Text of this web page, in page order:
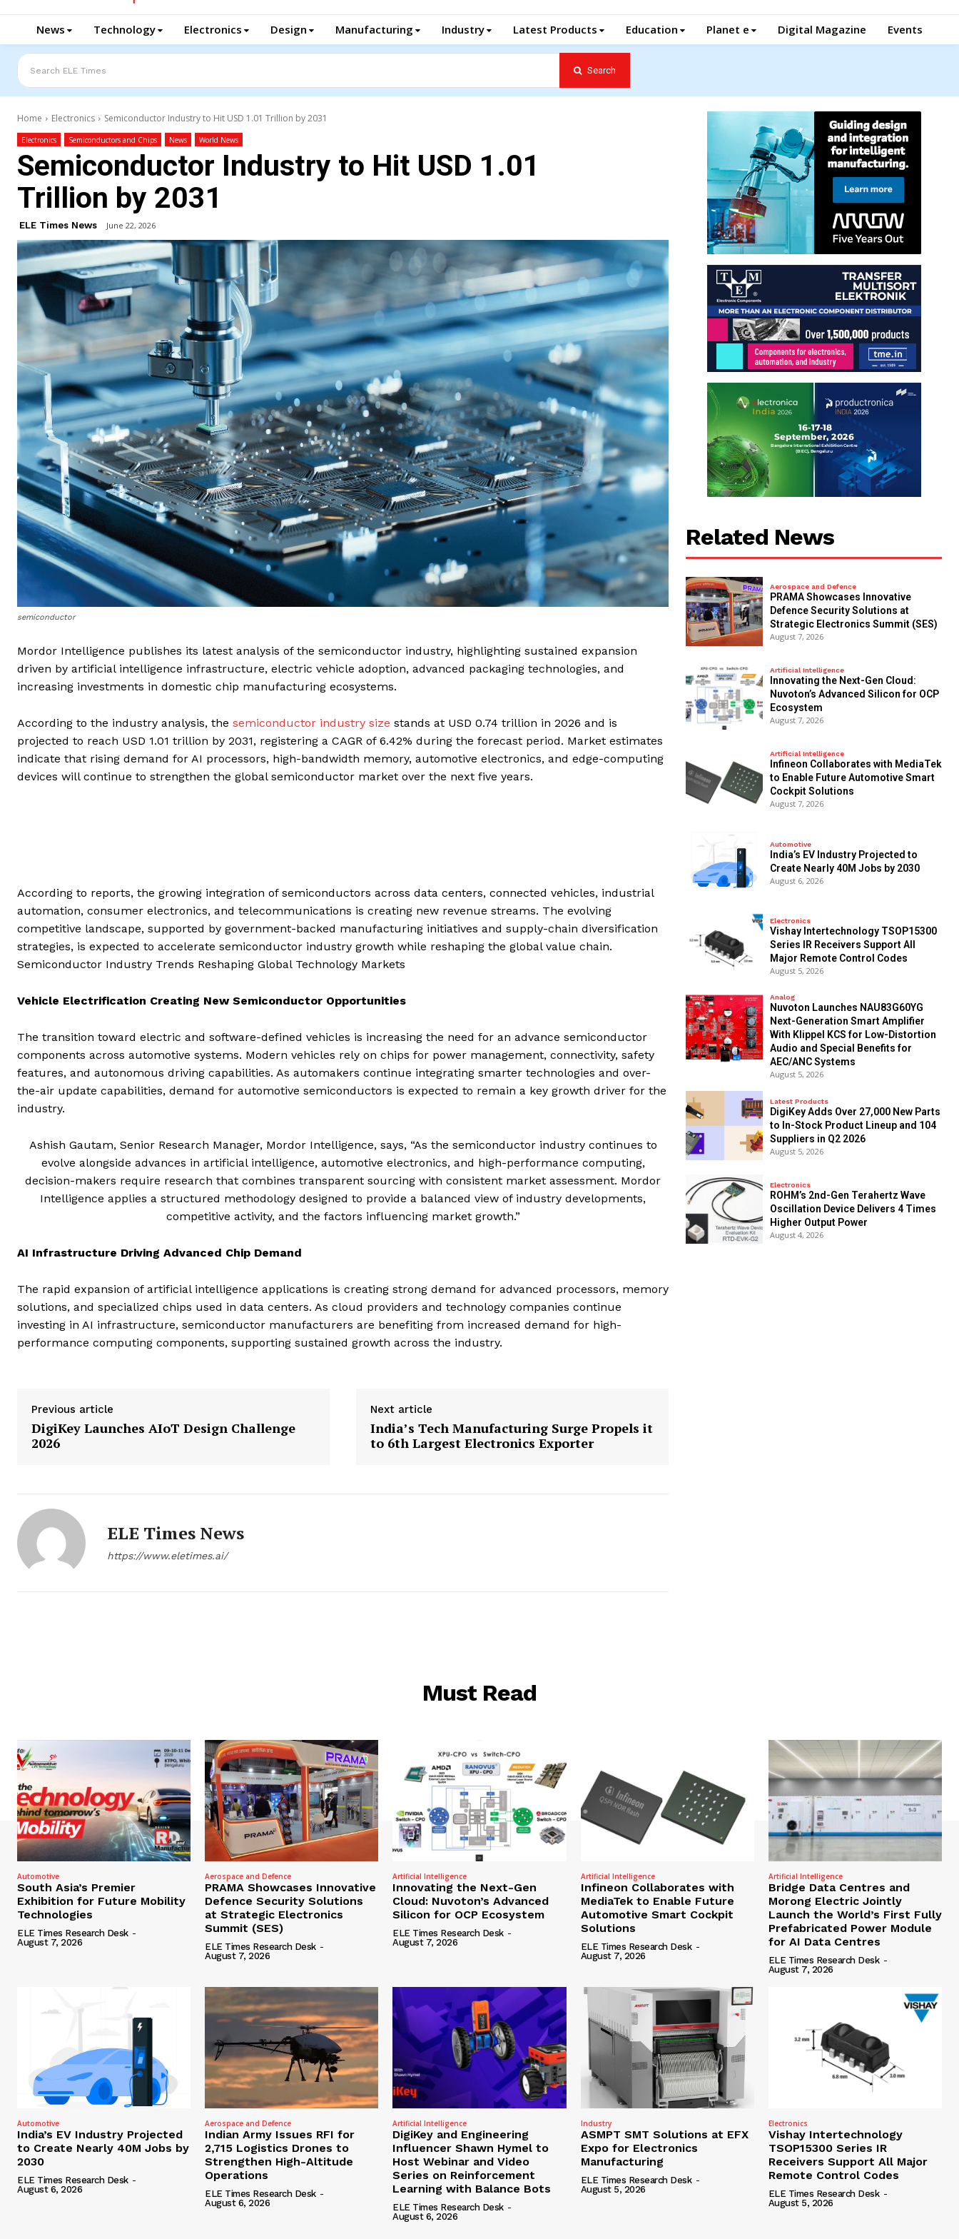
News Technology Electronics Design Manufacturing Industry Latest Products Education Planet e Digital Magazine Events
Search ELE Times Search
Home Electronics Semiconductor Industry to Hit USD 1.01 Trillion by 2031
Electronics Semiconductors and Chips News World News
Semiconductor Industry to Hit USD 1.01
Trillion by 2031
ELE Times News June 22, 2026
semiconductor
Mordor Intelligence publishes its latest analysis of the semiconductor industry, highlighting sustained expansion
driven by artificial intelligence infrastructure, electric vehicle adoption, advanced packaging technologies, and
increasing investments in domestic chip manufacturing ecosystems.
According to the industry analysis, the semiconductor industry size stands at USD 0.74 trillion in 2026 and is
projected to reach USD 1.01 trillion by 2031, registering a CAGR of 6.42% during the forecast period. Market estimates
indicate that rising demand for AI processors, high-bandwidth memory, automotive electronics, and edge-computing
devices will continue to strengthen the global semiconductor market over the next five years.
According to reports, the growing integration of semiconductors across data centers, connected vehicles, industrial
automation, consumer electronics, and telecommunications is creating new revenue streams. The evolving
competitive landscape, supported by government-backed manufacturing initiatives and supply-chain diversification
strategies, is expected to accelerate semiconductor industry growth while reshaping the global value chain.
Semiconductor Industry Trends Reshaping Global Technology Markets
Vehicle Electrification Creating New Semiconductor Opportunities
The transition toward electric and software-defined vehicles is increasing the need for an advance semiconductor
components across automotive systems. Modern vehicles rely on chips for power management, connectivity, safety
features, and autonomous driving capabilities. As automakers continue integrating smarter technologies and over-
the-air update capabilities, demand for automotive semiconductors is expected to remain a key growth driver for the
industry.
Ashish Gautam, Senior Research Manager, Mordor Intelligence, says, “As the semiconductor industry continues to
evolve alongside advances in artificial intelligence, automotive electronics, and high-performance computing,
decision-makers require research that combines transparent sourcing with consistent market assessment. Mordor
Intelligence applies a structured methodology designed to provide a balanced view of industry developments,
competitive activity, and the factors influencing market growth.”
AI Infrastructure Driving Advanced Chip Demand
The rapid expansion of artificial intelligence applications is creating strong demand for advanced processors, memory
solutions, and specialized chips used in data centers. As cloud providers and technology companies continue
investing in AI infrastructure, semiconductor manufacturers are benefiting from increased demand for high-
performance computing components, supporting sustained growth across the industry.
Previous article
DigiKey Launches AIoT Design Challenge
2026
Next article
India’s Tech Manufacturing Surge Propels it
to 6th Largest Electronics Exporter
ELE Times News
https://www.eletimes.ai/
Related News
Aerospace and Defence
PRAMA Showcases Innovative
Defence Security Solutions at
Strategic Electronics Summit (SES)
August 7, 2026
Artificial Intelligence
Innovating the Next-Gen Cloud:
Nuvoton’s Advanced Silicon for OCP
Ecosystem
August 7, 2026
Artificial Intelligence
Infineon Collaborates with MediaTek
to Enable Future Automotive Smart
Cockpit Solutions
August 7, 2026
Automotive
India’s EV Industry Projected to
Create Nearly 40M Jobs by 2030
August 6, 2026
Electronics
Vishay Intertechnology TSOP15300
Series IR Receivers Support All
Major Remote Control Codes
August 5, 2026
Analog
Nuvoton Launches NAU83G60YG
Next-Generation Smart Amplifier
With Klippel KCS for Low-Distortion
Audio and Special Benefits for
AEC/ANC Systems
August 5, 2026
Latest Products
DigiKey Adds Over 27,000 New Parts
to In-Stock Product Lineup and 104
Suppliers in Q2 2026
August 5, 2026
Electronics
ROHM’s 2nd-Gen Terahertz Wave
Oscillation Device Delivers 4 Times
Higher Output Power
August 4, 2026
Must Read
Automotive
South Asia’s Premier
Exhibition for Future Mobility
Technologies
ELE Times Research Desk -
August 7, 2026
Aerospace and Defence
PRAMA Showcases Innovative
Defence Security Solutions
at Strategic Electronics
Summit (SES)
ELE Times Research Desk -
August 7, 2026
Artificial Intelligence
Innovating the Next-Gen
Cloud: Nuvoton’s Advanced
Silicon for OCP Ecosystem
ELE Times Research Desk -
August 7, 2026
Artificial Intelligence
Infineon Collaborates with
MediaTek to Enable Future
Automotive Smart Cockpit
Solutions
ELE Times Research Desk -
August 7, 2026
Artificial Intelligence
Bridge Data Centres and
Morong Electric Jointly
Launch the World’s First Fully
Prefabricated Power Module
for AI Data Centres
ELE Times Research Desk -
August 7, 2026
Automotive
India’s EV Industry Projected
to Create Nearly 40M Jobs by
2030
ELE Times Research Desk -
August 6, 2026
Aerospace and Defence
Indian Army Issues RFI for
2,715 Logistics Drones to
Strengthen High-Altitude
Operations
ELE Times Research Desk -
August 6, 2026
Artificial Intelligence
DigiKey and Engineering
Influencer Shawn Hymel to
Host Webinar and Video
Series on Reinforcement
Learning with Balance Bots
ELE Times Research Desk -
August 6, 2026
Industry
ASMPT SMT Solutions at EFX
Expo for Electronics
Manufacturing
ELE Times Research Desk -
August 5, 2026
Electronics
Vishay Intertechnology
TSOP15300 Series IR
Receivers Support All Major
Remote Control Codes
ELE Times Research Desk -
August 5, 2026